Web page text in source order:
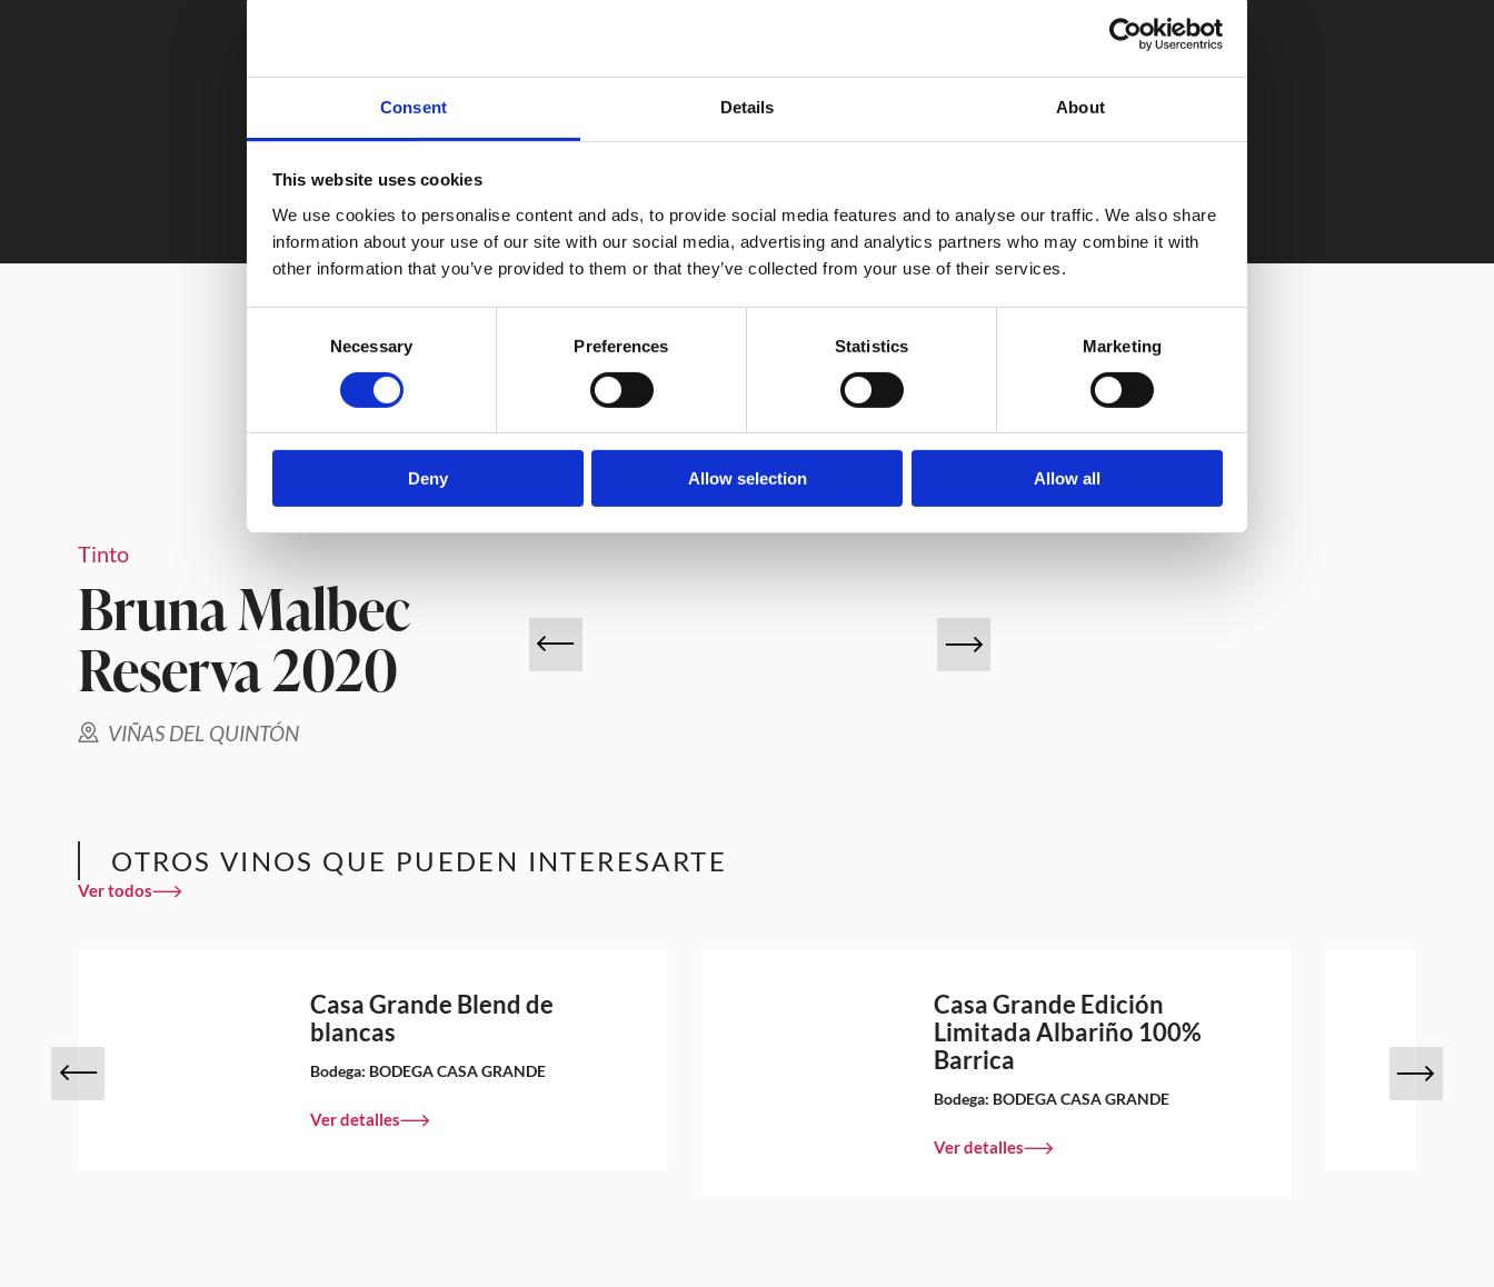
Consent Details About
This website uses cookies
We use cookies to personalise content and ads, to provide social media features and to analyse our traffic. We also share
information about your use of our site with our social media, advertising and analytics partners who may combine it with
other information that you’ve provided to them or that they’ve collected from your use of their services.
Necessary Preferences Statistics Marketing
Deny Allow selection Allow all
VINOS DESTACADOS
Tinto
Bruna Malbec
Reserva 2020
VIÑAS DEL QUINTÓN
OTROS VINOS QUE PUEDEN INTERESARTE
Ver todos
Casa Grande Blend de
blancas
Bodega: BODEGA CASA GRANDE
Ver detalles
Casa Grande Edición
Limitada Albariño 100%
Barrica
Bodega: BODEGA CASA GRANDE
Ver detalles